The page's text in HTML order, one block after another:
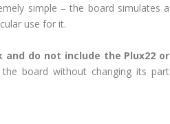
simple – the board simulates a
use for it.
do not include the Plux22 or
board without changing its part